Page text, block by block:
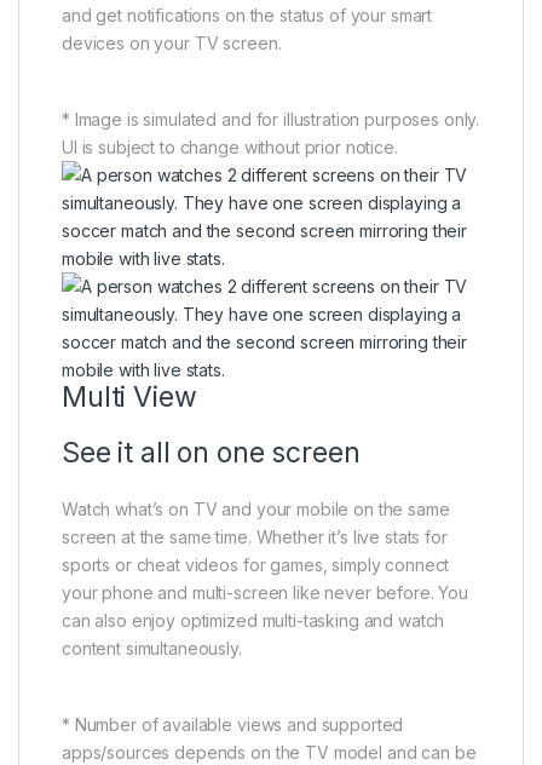
and get notifications on the status of your smart
devices on your TV screen.
* Image is simulated and for illustration purposes only.
UI is subject to change without prior notice.
Multi View
See it all on one screen
Watch what’s on TV and your mobile on the same
screen at the same time. Whether it’s live stats for
sports or cheat videos for games, simply connect
your phone and multi-screen like never before. You
can also enjoy optimized multi-tasking and watch
content simultaneously.
* Number of available views and supported
apps/sources depends on the TV model and can be